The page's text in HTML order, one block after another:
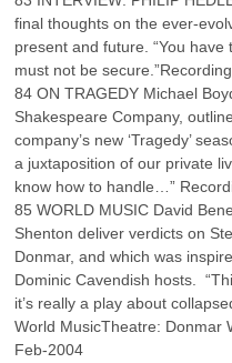
final thoughts on the ever-
present and future. “You
must not be
84 ON TRAGEDY Michael
Shakespeare Company,
company’s new ‘Tragedy’
a juxtaposition of our private
know how to handle…”
85 WORLD MUSIC David
Shenton deliver verdicts on
Donmar, and which was
Dominic Cavendish hosts.
it’s really a play about
World MusicTheatre: Donmar
Feb-2004